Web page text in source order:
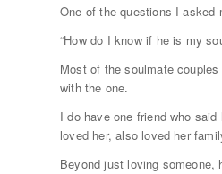
One of the questions I asked
“How do I know if he is my
Most of the soulmate
with the one.
I do have one friend who
loved her, also loved her
Beyond just loving someone,